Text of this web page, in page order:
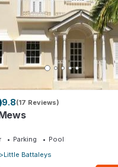
9.8(17 Reviews)
Parking
Pool
Little Battaleys